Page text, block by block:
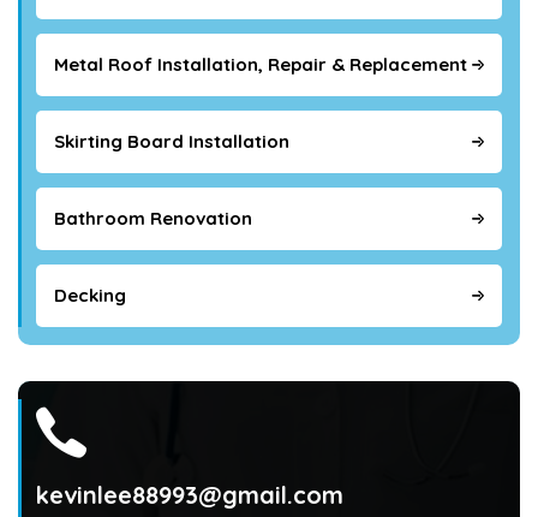
Metal Roof Installation, Repair & Replacement
Skirting Board Installation
Bathroom Renovation
Decking
kevinlee88993@gmail.com